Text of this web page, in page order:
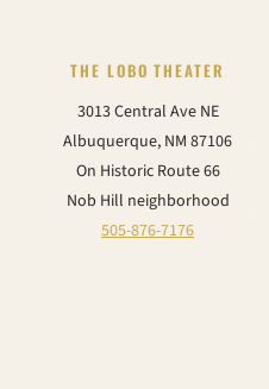
THE LOBO THEATER
3013 Central Ave NE
Albuquerque, NM 87106
On Historic Route 66
Nob Hill neighborhood
505-876-7176